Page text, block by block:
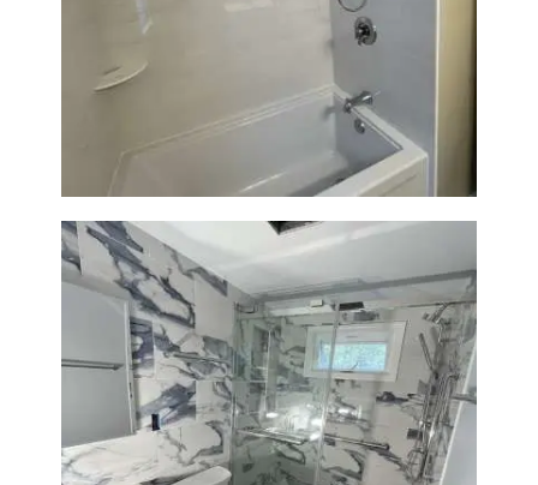
Bathroom Renovation in
Lexington | Bathtub & Modern
Tile Upgrade